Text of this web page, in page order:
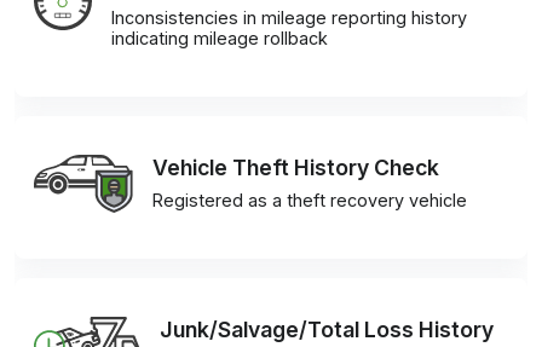
Inconsistencies in mileage reporting history
indicating mileage rollback
Vehicle Theft History Check
Registered as a theft recovery vehicle
Junk/Salvage/Total Loss History